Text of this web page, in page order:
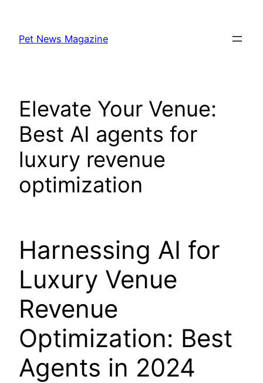
content
Pet News Magazine
Elevate Your Venue:
Best AI agents for
luxury revenue
optimization
Harnessing AI for
Luxury Venue
Revenue
Optimization: Best
Agents in 2024